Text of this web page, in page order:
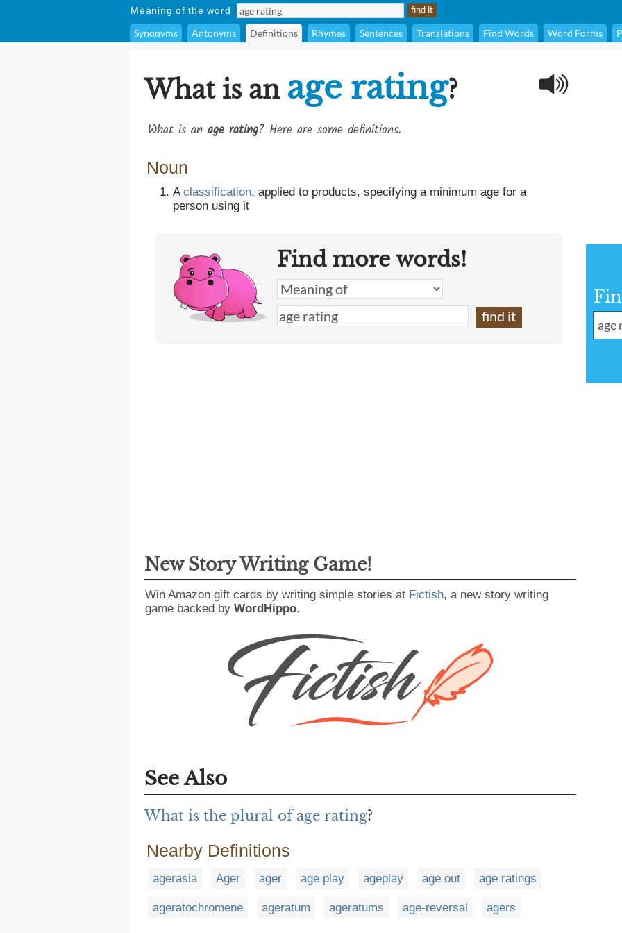
Meaning of the word
Synonyms Antonyms Definitions Rhymes Sentences Translations Find Words Word Forms
What is an age rating?
What is an age rating? Here are some definitions.
Noun
Aclassification, applied to products, specifying a minimum age for a
person using it
Find more words!
New Story Writing Game!
Win Amazon gift cards by writing simple stories at Fictish, a new story writing
game backed by WordHippo.
See Also
What is the plural of age rating?
Nearby Definitions
agerasia Ager ager age play ageplay age out age ratings
ageratochromene ageratum ageratums age-reversal agers